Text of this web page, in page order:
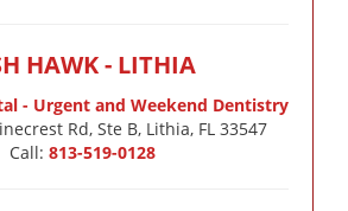
HAWK - LITHIA
- Urgent and Weekend Dentistry
Rd, Ste B, Lithia, FL 33547
Call: 813-519-0128